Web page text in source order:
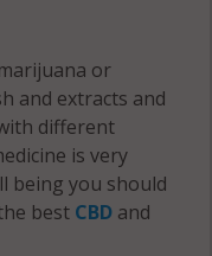
or
and extracts and
different
is very
being you should
best CBD and